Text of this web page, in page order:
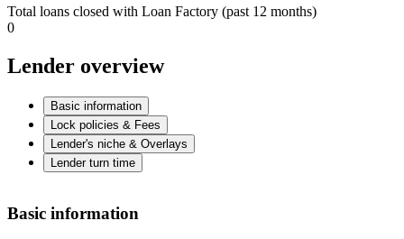
Total loans closed with Loan Factory (past 12 months)
0
Lender overview
Basic information
Lock policies & Fees
Lender's niche & Overlays
Lender turn time
Basic information